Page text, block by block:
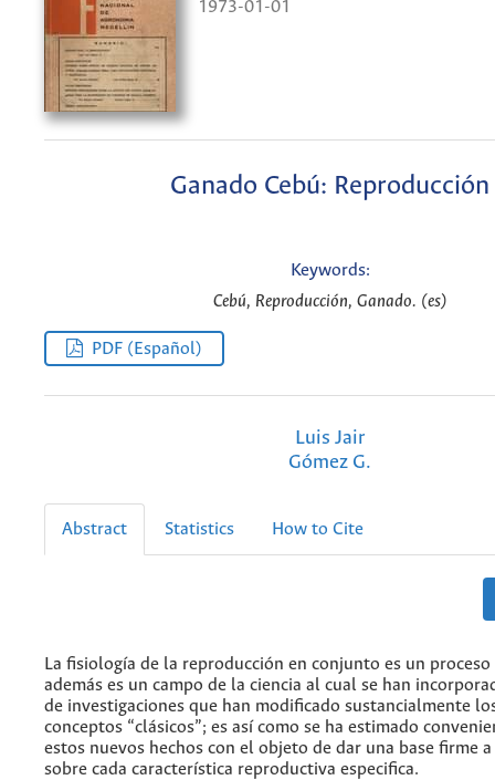
1973-01-01
Ganado Cebú: Reproducción
Keywords:
Cebú, Reproducción, Ganado. (es)
PDF (Español)
Luis Jair
Gómez G.
Abstract Statistics How to Cite
La fisiología de la reproducción en conjunto es un
además es un campo de la ciencia al cual se han
de investigaciones que han modificado sustancialmente
conceptos “clásicos”; es así como se ha estimado
estos nuevos hechos con el objeto de dar una base firme
sobre cada característica reproductiva especifica.